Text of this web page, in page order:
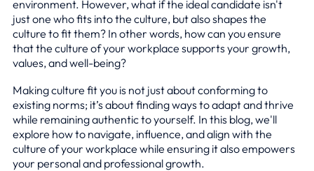
environment. However, what if the ideal candidate isn't
just one who fits into the culture, but also shapes the
culture to fit them? In other words, how can you ensure
that the culture of your workplace supports your growth,
values, and well-being?
Making culture fit you is not just about conforming to
existing norms; it’s about finding ways to adapt and thrive
while remaining authentic to yourself. In this blog, we'll
explore how to navigate, influence, and align with the
culture of your workplace while ensuring it also empowers
your personal and professional growth.